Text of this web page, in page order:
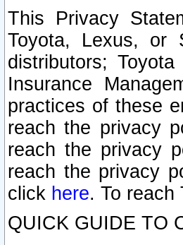
This Privacy
Toyota, Lexus, or
distributors;
Insurance
practices of these
reach the privacy
reach the privacy
reach the privacy
click here. To
QUICK GUIDE TO